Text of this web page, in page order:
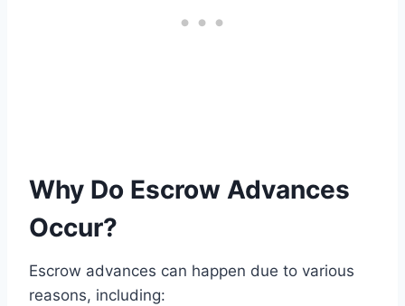
Why Do Escrow Advances
Occur?
Escrow advances can happen due to various
reasons, including: